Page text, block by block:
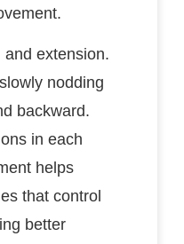
extension.
nodding
backward.
in each
helps
that control
better